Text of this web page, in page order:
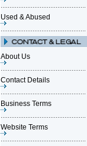
Used & Abused
About Us
Contact Details
Business Terms
Website Terms